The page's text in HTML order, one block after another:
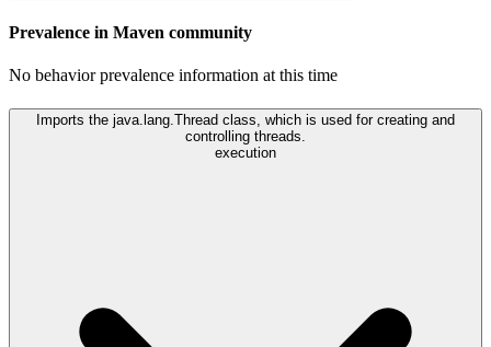
Prevalence in Maven community
No behavior prevalence information at this time
Imports the java.lang.Thread class, which is used for creating and
controlling threads.
execution